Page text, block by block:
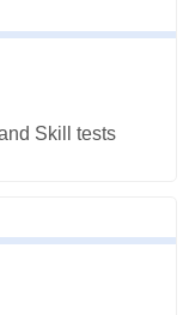
Skill tests